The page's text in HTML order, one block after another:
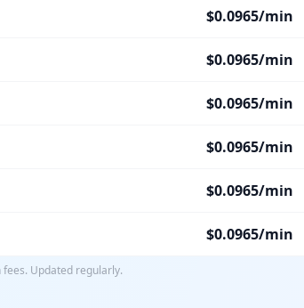
$0.0965/min
$0.0965/min
$0.0965/min
$0.0965/min
$0.0965/min
$0.0965/min
Updated regularly.